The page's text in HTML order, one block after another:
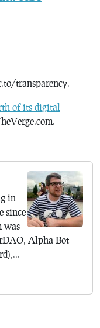
transparency.
of its digital
in
since
was
Alpha Bot